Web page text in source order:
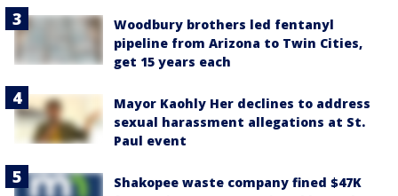
Woodbury brothers led fentanyl
pipeline from Arizona to Twin Cities,
get 15 years each
Mayor Kaohly Her declines to address
sexual harassment allegations at St.
Paul event
Shakopee waste company fined $47K